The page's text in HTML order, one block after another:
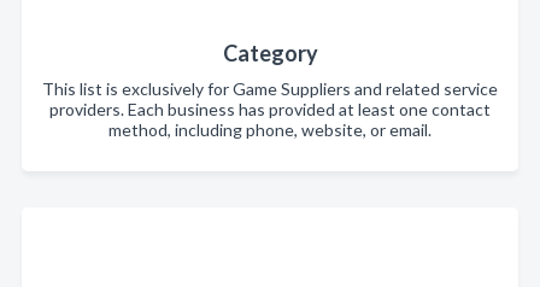
Category
This list is exclusively for Game Suppliers and related service
providers. Each business has provided at least one contact
method, including phone, website, or email.